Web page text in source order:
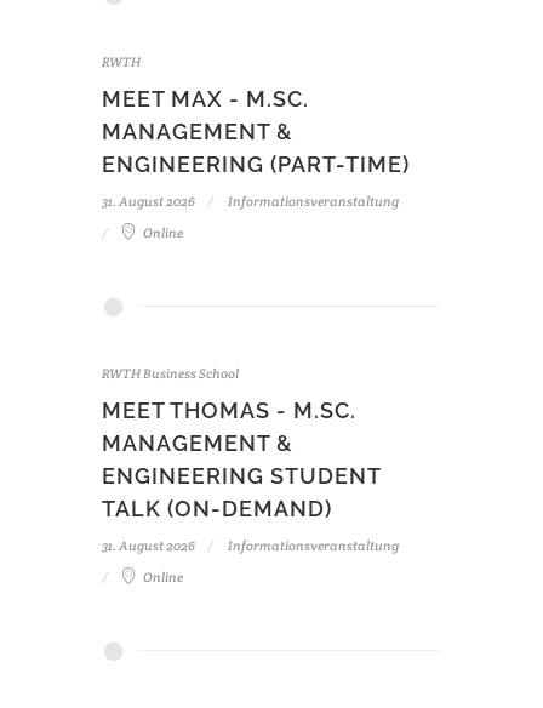
RWTH
MEET MAX - M.SC.
MANAGEMENT &
ENGINEERING (PART-TIME)
31. August 2026
Informationsveranstaltung
Online
RWTH Business School
MEET THOMAS - M.SC.
MANAGEMENT &
ENGINEERING STUDENT
TALK (ON-DEMAND)
31. August 2026
Informationsveranstaltung
Online